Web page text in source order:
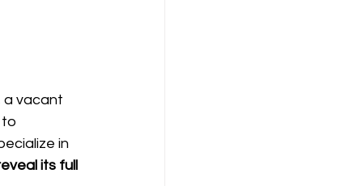
a vacant
in
its full